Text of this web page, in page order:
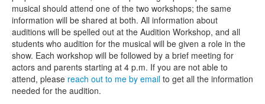
musical should attend one of the two workshops; the same
information will be shared at both. All information about
auditions will be spelled out at the Audition Workshop, and all
students who audition for the musical will be given a role in the
show. Each workshop will be followed by a brief meeting for
actors and parents starting at 4 p.m. If you are not able to
attend, please reach out to me by email to get all the information
needed for the audition.